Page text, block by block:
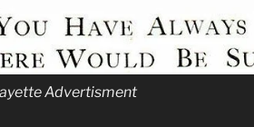
Advertisment